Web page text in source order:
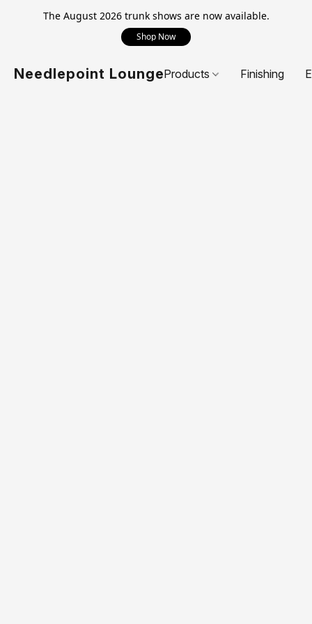
The August 2026 trunk shows are now available.
Shop Now
Needlepoint LoungeProducts Finishing